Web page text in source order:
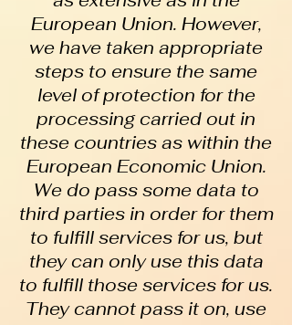
European Union. However,
we have taken appropriate
steps to ensure the same
level of protection for the
processing carried out in
these countries as within the
European Economic Union.
We do pass some data to
third parties in order for them
to fulfill services for us, but
they can only use this data
to fulfill those services for us.
They cannot pass it on, use